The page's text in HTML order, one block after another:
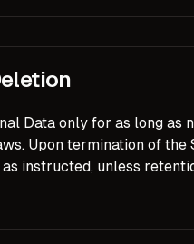
Data only for as long
Upon termination of
instructed, unless